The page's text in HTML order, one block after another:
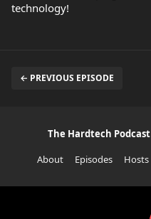
technology!
← PREVIOUS EPISODE
The Hardtech Podcast
About
Episodes Hosts